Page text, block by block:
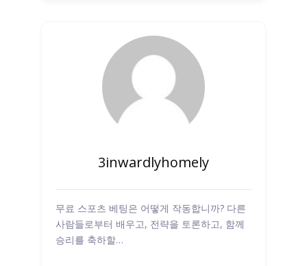
3inwardlyhomely
무료 스포츠 베팅은 어떻게 작동합니까? 다른
사람들로부터 배우고, 전략을 토론하고, 함께
승리를 축하할…